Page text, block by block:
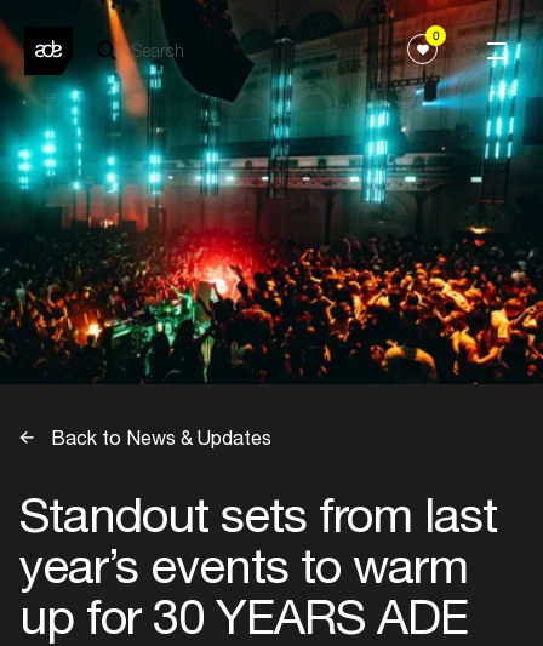
0
Back to News & Updates
Standout sets from last
year’s events to warm
up for 30 YEARS ADE